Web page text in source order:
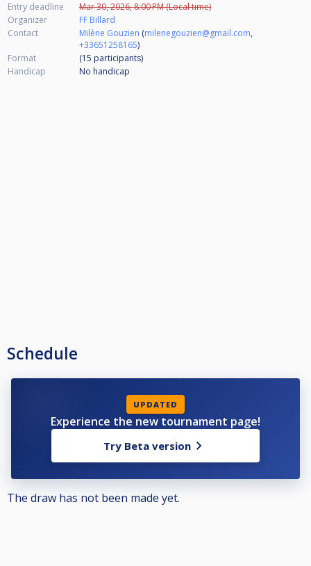
Entry deadline
Mar 30, 2026, 8:00 PM (Local time)
Organizer
FF Billard
Contact
Milène Gouzien (milenegouzien@gmail.com,
+33651258165)
Format
(15 participants)
Handicap
No handicap
Schedule
UPDATED
Experience the new tournament page!
Try Beta version
The draw has not been made yet.